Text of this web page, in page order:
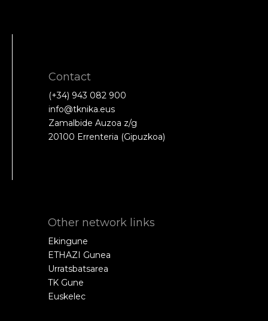
Contact
(+34) 943 082 900
info@tknika.eus
Zamalbide Auzoa z/g
20100 Errenteria (Gipuzkoa)
Other network links
Ekingune
ETHAZI Gunea
Urratsbatsarea
TK Gune
Euskelec